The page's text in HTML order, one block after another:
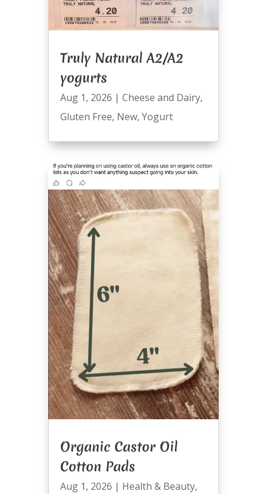
Truly Natural A2/A2
yogurts
Aug 1, 2026 | Cheese and Dairy,
Gluten Free, New, Yogurt
Organic Castor Oil
Cotton Pads
Aug 1, 2026 | Health & Beauty,